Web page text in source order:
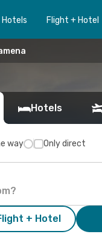
Hotels Flight + Hotel
Hotels
way Only direct
+ Hotel